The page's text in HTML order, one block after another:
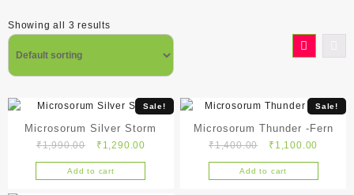
Showing all 3 results
Sale!
Microsorum Silver Storm
₹1,990.00
Original
price
was:
₹ 1,290.00Current
price
is:
Add to cart
Sale!
Microsorum Thunder -Fern
₹1,400.00
Original
price
was:
₹ 1,100.00
price
is:
Add to cart